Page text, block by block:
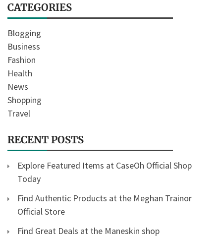
CATEGORIES
Blogging
Business
Fashion
Health
News
Shopping
Travel
RECENT POSTS
Explore Featured Items at CaseOh Official Shop
Today
Find Authentic Products at the Meghan Trainor
Official Store
Find Great Deals at the Maneskin shop